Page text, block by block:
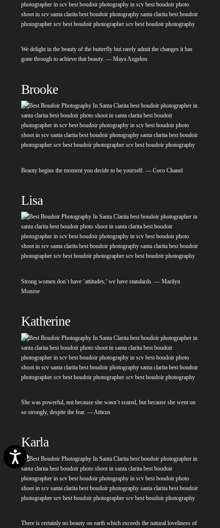
Accessibility
We delight in the beauty of the butterfly but rarely admit the changes it has
gone through to achieve that beauty. — Maya Angelou
Brooke
Beauty begins the moment you decide to be yourself. — Coco Chanel
Lisa
Strong women don’t have ‘attitudes;’ we have standards. — Marilyn
Monroe
Katherine
She was powerful, not because she wasn’t scared, but because she went on
so strongly, despite the fear. — Atticus
Karla
There is certainly no beauty on earth which exceeds the natural loveliness of